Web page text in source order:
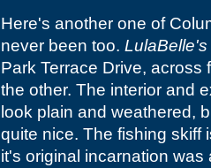
Here's another one of
never been too. LulaBelle's
Park Terrace Drive, across
the other. The interior and
look plain and weathered,
quite nice. The fishing skiff
it's original incarnation